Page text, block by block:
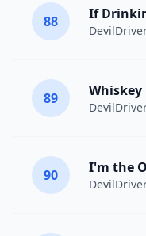
88 If
89 Whiskey
90 I'm the